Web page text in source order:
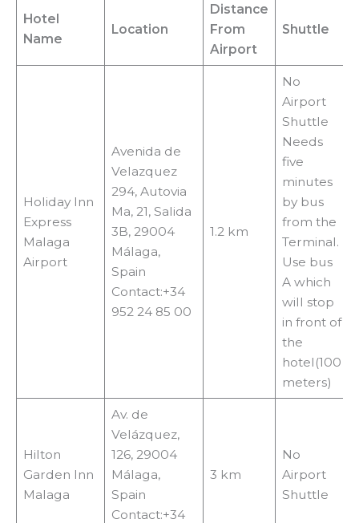
Hotel
Name
Location
Distance
From
Airport
Shuttle
Holiday Inn
Express
Malaga
Airport
Avenida de
Velazquez
294, Autovia
Ma, 21, Salida
3B, 29004
Málaga,
Spain
Contact:+34
952 24 85 00
1.2 km
No
Airport
Shuttle
Needs
five
minutes
by bus
from the
Terminal.
Use bus
A which
will stop
in front of
the
hotel(100
meters)
Hilton
Garden Inn
Malaga
Av. de
Velázquez,
126, 29004
Málaga,
Spain
Contact:+34
3 km
No
Airport
Shuttle